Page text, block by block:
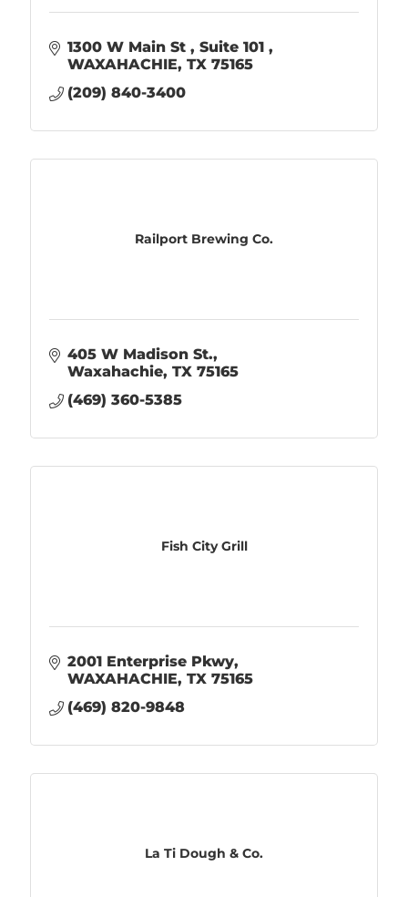
1300 W Main St
Suite 101
WAXAHACHIE TX 75165
(209) 840-3400
Railport Brewing Co.
405 W Madison St.
Waxahachie TX 75165
(469) 360-5385
Fish City Grill
2001 Enterprise Pkwy
WAXAHACHIE TX 75165
(469) 820-9848
La Ti Dough & Co.